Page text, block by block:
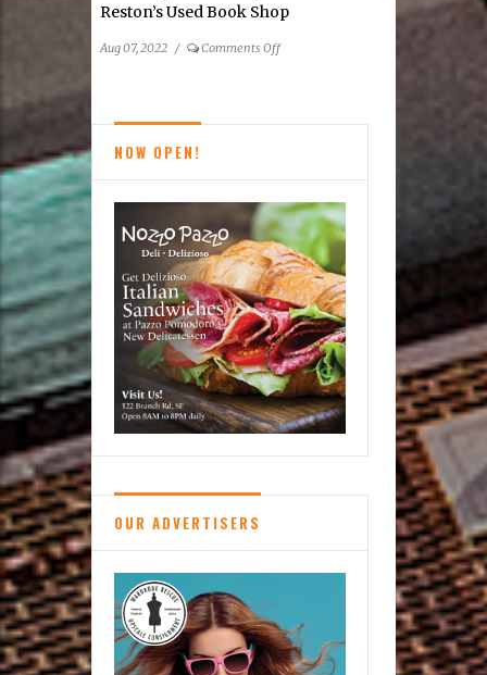
Reston’s Used Book Shop
Aug 07, 2022 / Comments Offon
Reston’s
Used
Book
Shop
NOW OPEN!
OUR ADVERTISERS